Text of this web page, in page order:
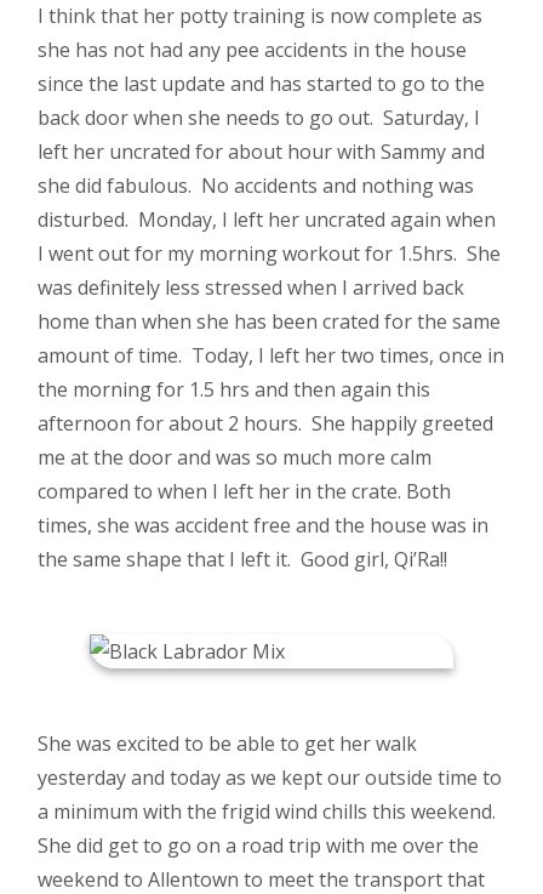
I think that her potty training is now complete as
she has not had any pee accidents in the house
since the last update and has started to go to the
back door when she needs to go out. Saturday, I
left her uncrated for about hour with Sammy and
she did fabulous. No accidents and nothing was
disturbed. Monday, I left her uncrated again when
I went out for my morning workout for 1.5hrs. She
was definitely less stressed when I arrived back
home than when she has been crated for the same
amount of time. Today, I left her two times, once in
the morning for 1.5 hrs and then again this
afternoon for about 2 hours. She happily greeted
me at the door and was so much more calm
compared to when I left her in the crate. Both
times, she was accident free and the house was in
the same shape that I left it. Good girl, Qi’Ra!!
She was excited to be able to get her walk
yesterday and today as we kept our outside time to
a minimum with the frigid wind chills this weekend.
She did get to go on a road trip with me over the
weekend to Allentown to meet the transport that